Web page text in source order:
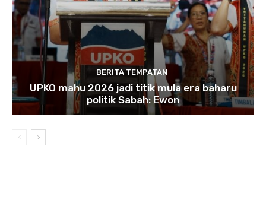
BERITA TEMPATAN
UPKO mahu 2026 jadi titik mula era baharu
politik Sabah: Ewon